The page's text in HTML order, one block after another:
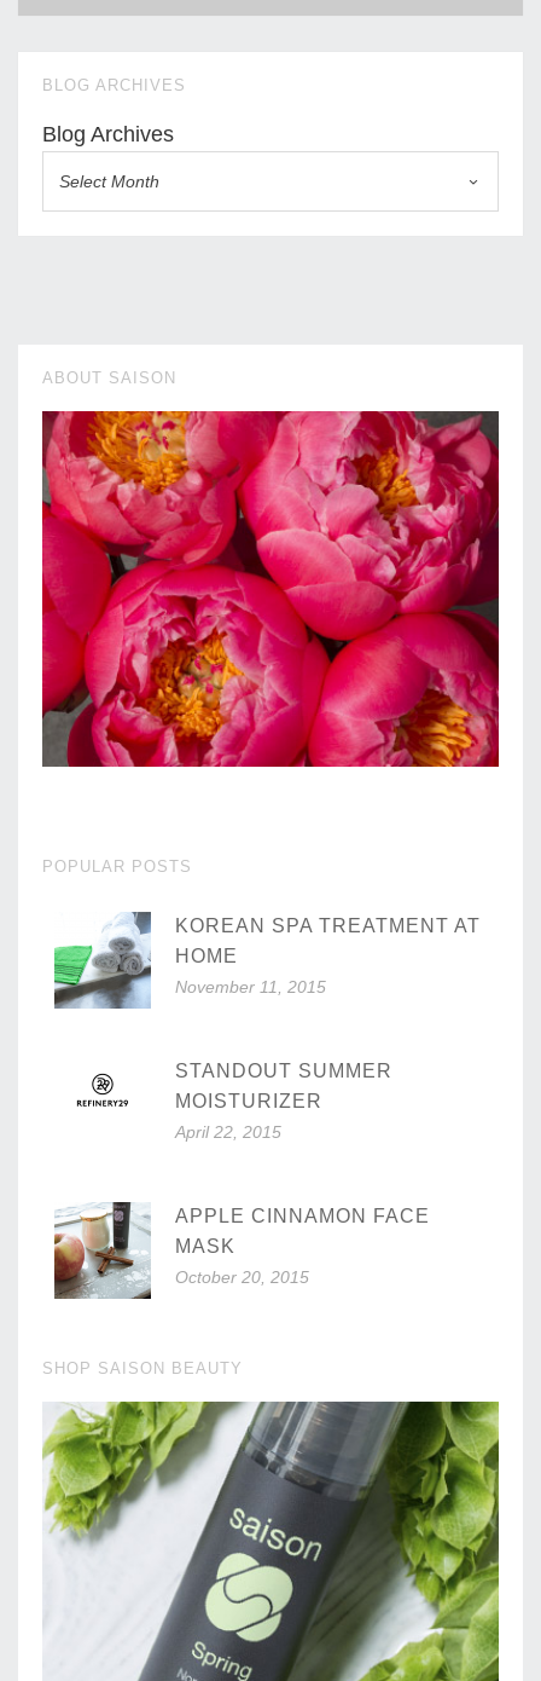
BLOG ARCHIVES
Blog Archives
Select Month
ABOUT SAISON
POPULAR POSTS
KOREAN SPA TREATMENT AT
HOME
November 11, 2015
STANDOUT SUMMER
MOISTURIZER
April 22, 2015
APPLE CINNAMON FACE
MASK
October 20, 2015
SHOP SAISON BEAUTY